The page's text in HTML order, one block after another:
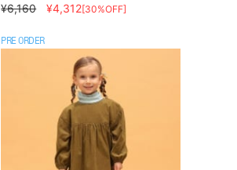
¥6,160 ¥4,312[30%OFF]
PRE ORDER